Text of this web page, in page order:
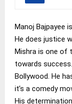
Manoj Bajpayee
He does justice
Mishra is one of
towards
Bollywood. He
it’s a comedy
His